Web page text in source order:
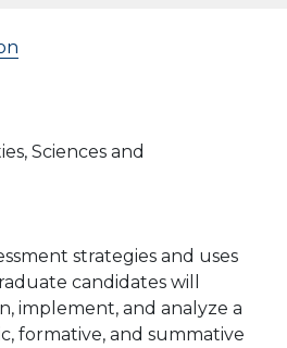
Sciences and
strategies and uses
candidates will
implement, and analyze a
formative, and summative